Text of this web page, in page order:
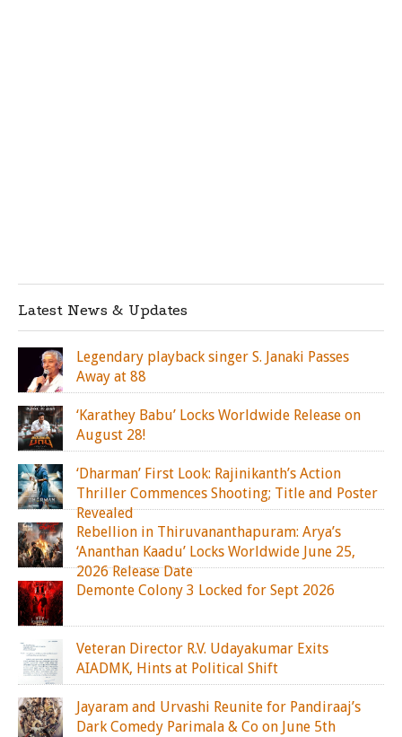
Latest News & Updates
Legendary playback singer S. Janaki Passes
Away at 88
‘Karathey Babu’ Locks Worldwide Release on
August 28!
‘Dharman’ First Look: Rajinikanth’s Action
Thriller Commences Shooting; Title and Poster
Revealed
Rebellion in Thiruvananthapuram: Arya’s
‘Ananthan Kaadu’ Locks Worldwide June 25,
2026 Release Date
Demonte Colony 3 Locked for Sept 2026
Veteran Director R.V. Udayakumar Exits
AIADMK, Hints at Political Shift
Jayaram and Urvashi Reunite for Pandiraaj’s
Dark Comedy Parimala & Co on June 5th